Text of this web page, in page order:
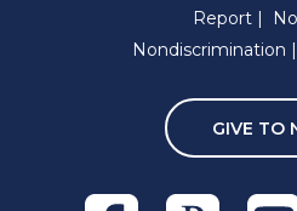
Report
Nondiscrimination
GIVE TO